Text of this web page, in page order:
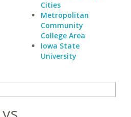
Cities
Metropolitan
Community
College Area
Iowa State
University